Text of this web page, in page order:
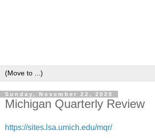
Sunday, November 22, 2020
Michigan Quarterly Review
https://sites.lsa.umich.edu/mqr/